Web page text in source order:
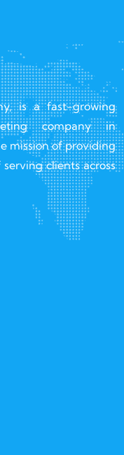
is a fast-growing
company in
mission of providing
clients across